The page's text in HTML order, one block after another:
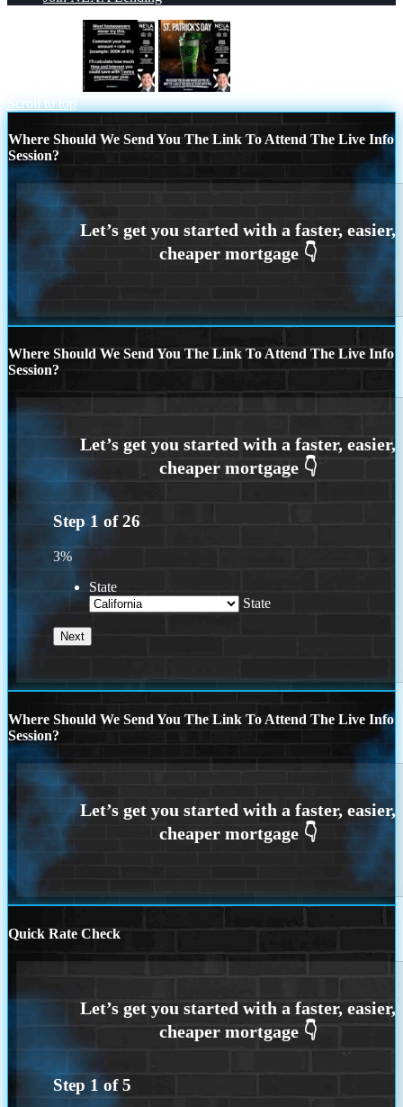
Scroll to top
Where Should We Send You The Link To Attend The Live Info
Session?
Where Should We Send You The Link To Attend The Live Info
Session?
Step 1 of26
3%
State
State
Where Should We Send You The Link To Attend The Live Info
Session?
Quick Rate Check
Step 1 of5